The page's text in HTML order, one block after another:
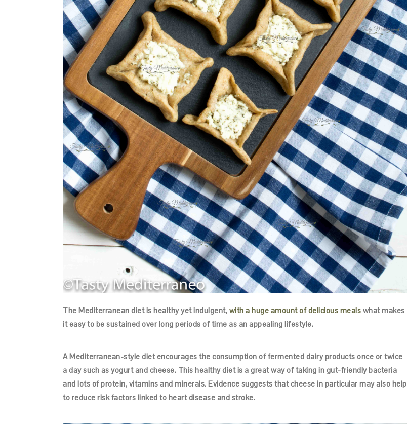
The Mediterranean diet is healthy yet indulgent, with a huge amount of delicious meals what makes
it easy to be sustained over long periods of time as an appealing lifestyle.
A Mediterranean-style diet encourages the consumption of fermented dairy products once or twice
a day such as yogurt and cheese. This healthy diet is a great way of taking in gut-friendly bacteria
and lots of protein, vitamins and minerals. Evidence suggests that cheese in particular may also help
to reduce risk factors linked to heart disease and stroke.